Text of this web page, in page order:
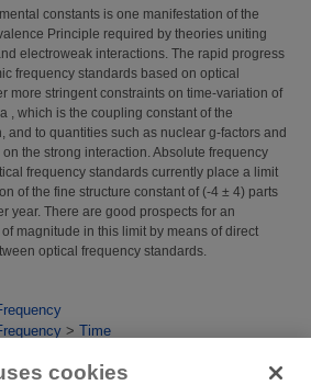
constants is one manifestation of the
Principle required by theories uniting
electroweak interactions. The rapid progress
frequency standards based on optical
more stringent constraints on time-variation of
, which is the coupling constant of the
and to quantities such as nuclear g-factors and
the strong interaction. Absolute frequency
frequency standards currently place a limit
of the fine structure constant of (-4 ± 4) parts
year. There are good prospects for an
magnitude in this limit by means of direct
optical frequency standards.
> Time
id/eprint/3943
cookies